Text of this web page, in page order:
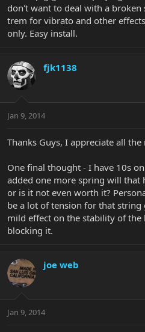
don't want to deal with a
trem for vibrato and other
only. Easy install.
fjk1138
Jan 9, 2014
Thanks Guys, I appreciate all the
One final thought - I have 10s
added one more spring will that
or is it not even worth it?
be a lot of tension for that string
mild effect on the stability of
blocking it.
joe web
Jan 9, 2014